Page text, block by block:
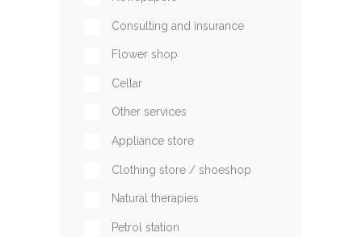
Consulting and insurance
Flower shop
Cellar
Other services
Appliance store
Clothing store / shoeshop
Natural therapies
Petrol station